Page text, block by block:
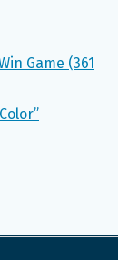
Game (361